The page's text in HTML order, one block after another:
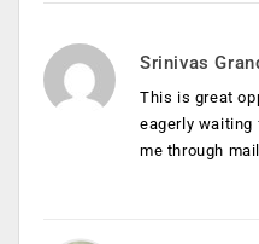
Srinivas
This is great
eagerly
me through mail